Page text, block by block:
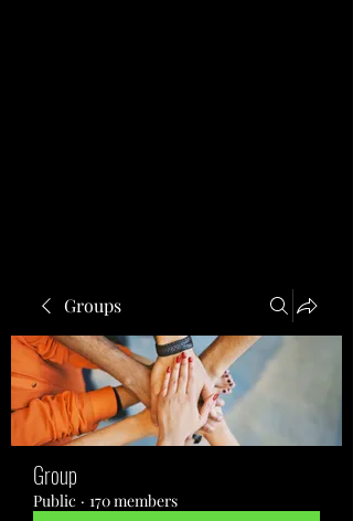
Groups
Group
Public · 170 members